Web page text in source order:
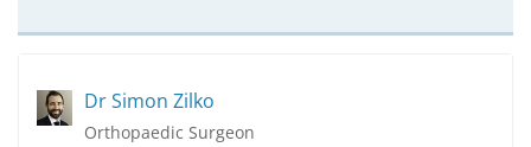
Dr Simon Zilko
Orthopaedic Surgeon